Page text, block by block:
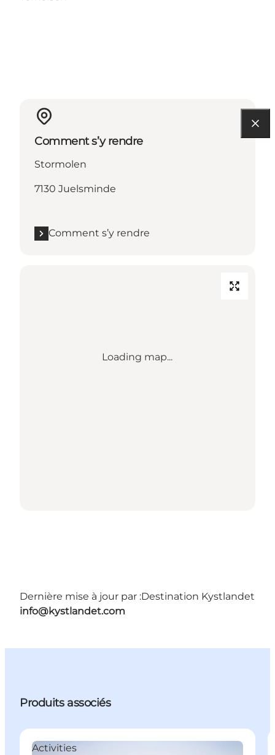
Comment s’y rendre
Stormolen
7130 Juelsminde
Comment s’y rendre
Loading map...
Dernière mise à jour par :Destination Kystlandet
info@kystlandet.com
Produits associés
Activities